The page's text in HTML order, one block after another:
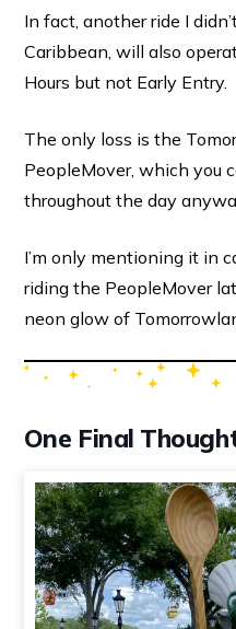
In fact, another ride I
Caribbean, will also
Hours but not Early Entry.
The only loss is the
PeopleMover, which you
throughout the day
I’m only mentioning it in
riding the PeopleMover
neon glow of
One Final